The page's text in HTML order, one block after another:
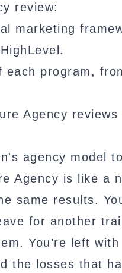
review:
marketing
program,
Agency
agency model
Agency is like a
same results.
for another
You’re left
the losses that